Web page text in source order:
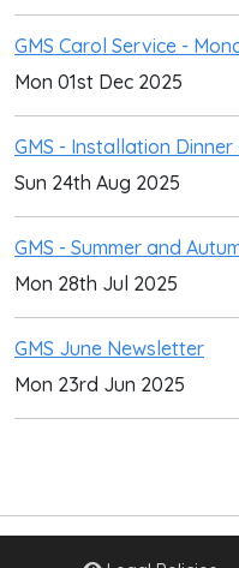
GMS Carol Service -
Mon 01st Dec 2025
GMS - Installation
Sun 24th Aug 2025
GMS - Summer and
Mon 28th Jul 2025
GMS June Newsletter
Mon 23rd Jun 2025